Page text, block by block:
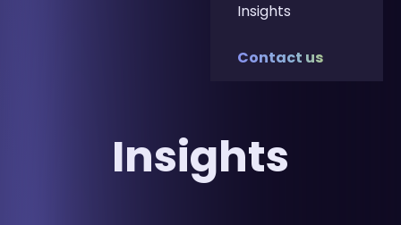
Insights
Contact us
Insights